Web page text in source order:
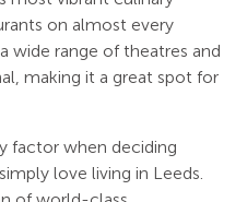
on almost every
wide range of theatres and
making it a great spot for
factor when deciding
love living in Leeds.